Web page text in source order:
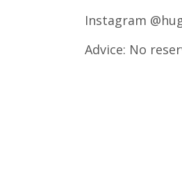
Instagram
Advice: No